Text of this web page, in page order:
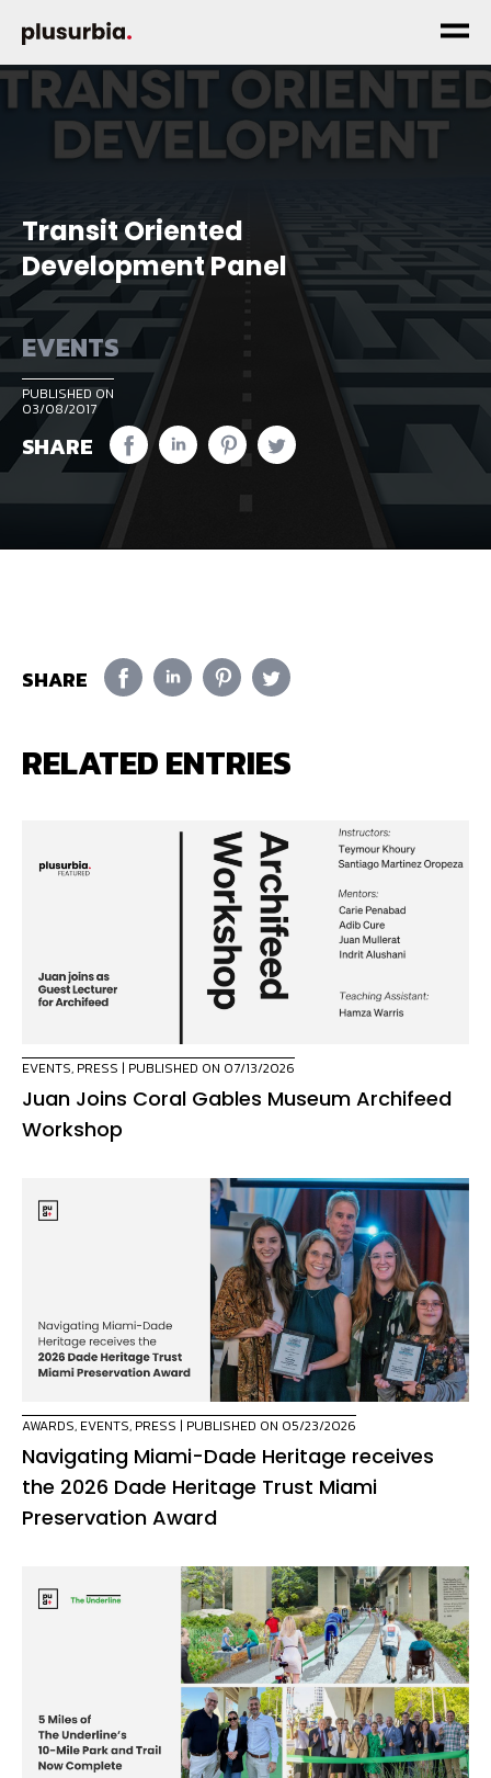
Transit Oriented
Development Panel
EVENTS
PUBLISHED ON
03/08/2017
SHARE
SHARE
RELATED ENTRIES
EVENTS, PRESS | PUBLISHED ON 07/13/2026
Juan Joins Coral Gables Museum Archifeed
Workshop
AWARDS, EVENTS, PRESS | PUBLISHED ON 05/23/2026
Navigating Miami-Dade Heritage receives
the 2026 Dade Heritage Trust Miami
Preservation Award